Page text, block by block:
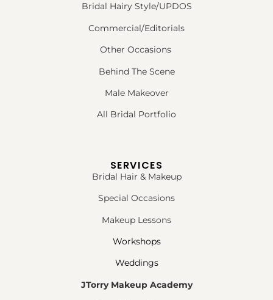
Bridal Hairy Style/UPDOS
Commercial/Editorials
Other Occasions
Behind The Scene
Male Makeover
All Bridal Portfolio
SERVICES
Bridal Hair & Makeup
Special Occasions
Makeup Lessons
Workshops
Weddings
JTorry Makeup Academy